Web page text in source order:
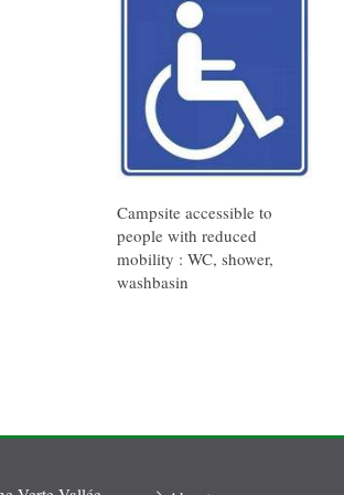
Campsite accessible to
people with reduced
mobility : WC, shower,
washbasin